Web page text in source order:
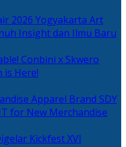
Yogyakarta Art
Insight dan Ilmu Baru
Conbini x Skwero
is Here!
Apparel Brand SDY
for New Merchandise
Kickfest XVI